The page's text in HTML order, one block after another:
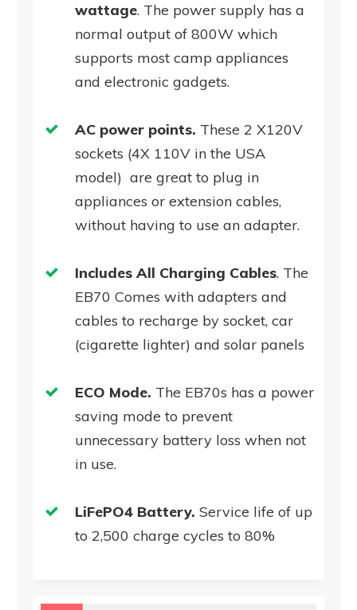
wattage. The power supply has a
normal output of 800W which
supports most camp appliances
and electronic gadgets.
AC power points. These 2 X120V
sockets (4X 110V in the USA
model) are great to plug in
appliances or extension cables,
without having to use an adapter.
Includes All Charging Cables. The
EB70 Comes with adapters and
cables to recharge by socket, car
(cigarette lighter) and solar panels
ECO Mode. The EB70s has a power
saving mode to prevent
unnecessary battery loss when not
in use.
LiFePO4 Battery. Service life of up
to 2,500 charge cycles to 80%